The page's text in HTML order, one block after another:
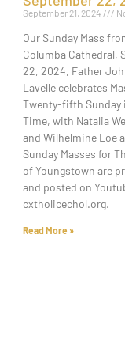
September 21, 2024
Our Sunday Mass
Columba Cathedral,
22, 2024, Father
Lavelle celebrates
Twenty-fifth Sunday
Time, with Natalia
and Wilhelmine Loe
Sunday Masses for
of Youngstown are
and posted on
cxtholicechol.org.
Read More »